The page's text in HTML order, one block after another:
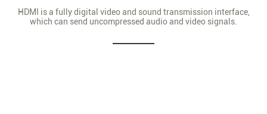
HDMI is a fully digital video and sound transmission interface,
which can send uncompressed audio and video signals.